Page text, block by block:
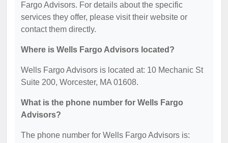
Fargo Advisors. For details about the specific
services they offer, please visit their website or
contact them directly.
Where is Wells Fargo Advisors located?
Wells Fargo Advisors is located at: 10 Mechanic St
Suite 200, Worcester, MA 01608.
What is the phone number for Wells Fargo
Advisors?
The phone number for Wells Fargo Advisors is: